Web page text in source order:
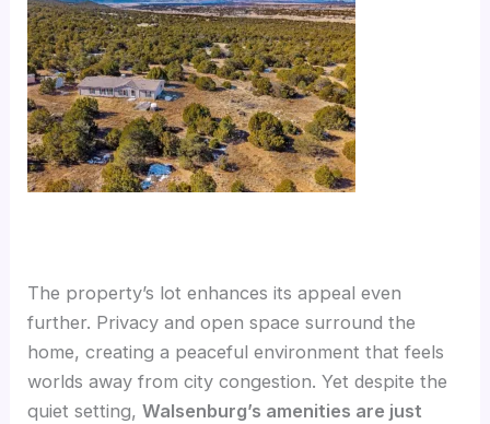
The property’s lot enhances its appeal even
further. Privacy and open space surround the
home, creating a peaceful environment that feels
worlds away from city congestion. Yet despite the
quiet setting,Walsenburg’s amenities are just